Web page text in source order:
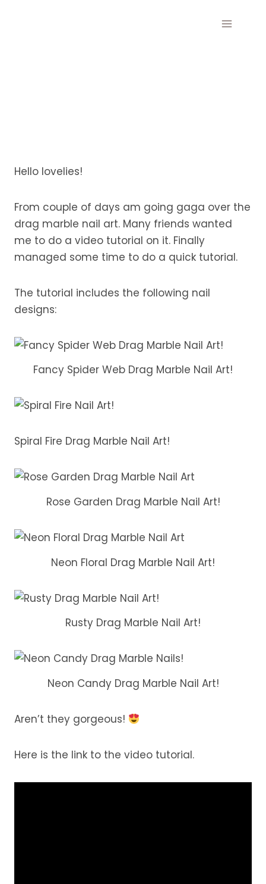
Hello lovelies!
From couple of days am going gaga over the
drag marble nail art. Many friends wanted
me to do a video tutorial on it. Finally
managed some time to do a quick tutorial.
The tutorial includes the following nail
designs:
Fancy Spider Web Drag Marble Nail Art!
Spiral Fire Drag Marble Nail Art!
Rose Garden Drag Marble Nail Art!
Neon Floral Drag Marble Nail Art!
Rusty Drag Marble Nail Art!
Neon Candy Drag Marble Nail Art!
Aren’t they gorgeous!
Here is the link to the video tutorial.